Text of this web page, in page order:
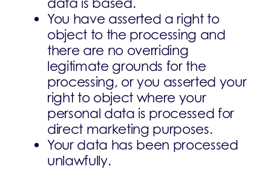
You have asserted a right to
object to the processing and
there are no overriding
legitimate grounds for the
processing, or you asserted your
right to object where your
personal data is processed for
direct marketing purposes.
Your data has been processed
unlawfully.